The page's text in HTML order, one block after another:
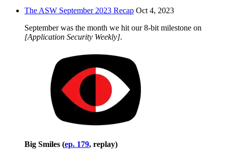
The ASW September 2023 Recap Oct 4, 2023
September was the month we hit our 8-bit milestone on
[Application Security Weekly].
Big Smiles (ep. 179, replay)